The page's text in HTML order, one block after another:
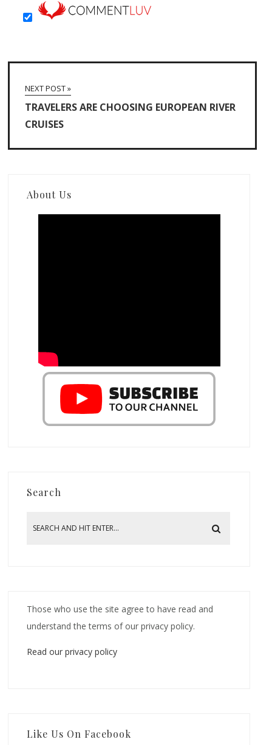
NEXT POST »
TRAVELERS ARE CHOOSING EUROPEAN RIVER
CRUISES
About Us
Search
Those who use the site agree to have read and
understand the terms of our privacy policy.
Read our privacy policy
Like Us On Facebook